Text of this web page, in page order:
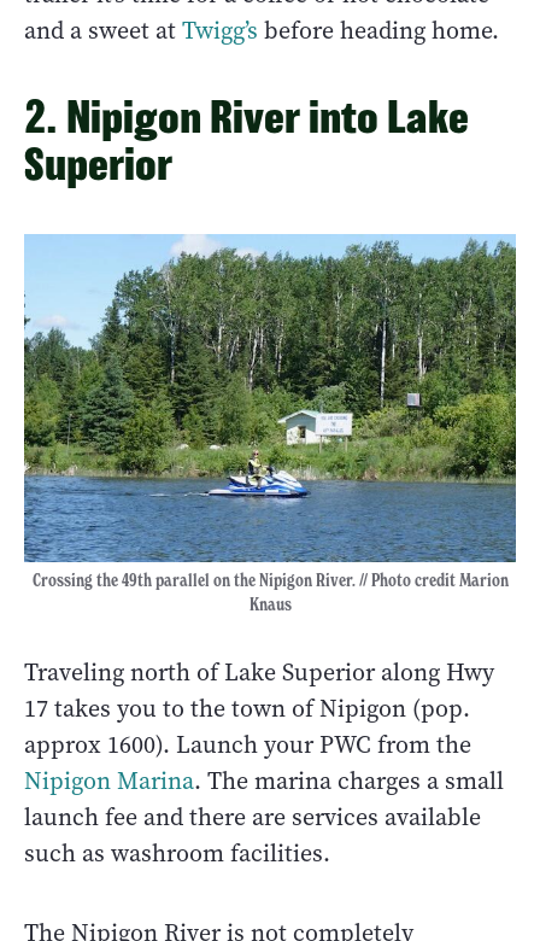
and a sweet atTwigg’s before heading home.
2. Nipigon River into Lake
Superior
Crossing the 49th parallel on the Nipigon River. // Photo credit Marion
Knaus
Traveling north of Lake Superior along Hwy
17 takes you to the town of Nipigon (pop.
approx 1600). Launch your PWC from the
Nipigon Marina. The marina charges a small
launch fee and there are services available
such as washroom facilities.
The Nipigon River is not completely